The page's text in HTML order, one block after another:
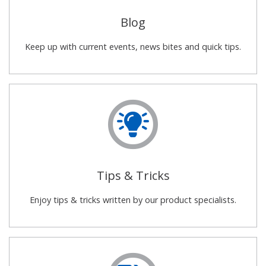
Blog
Keep up with current events, news bites and quick tips.
Tips & Tricks
Enjoy tips & tricks written by our product specialists.